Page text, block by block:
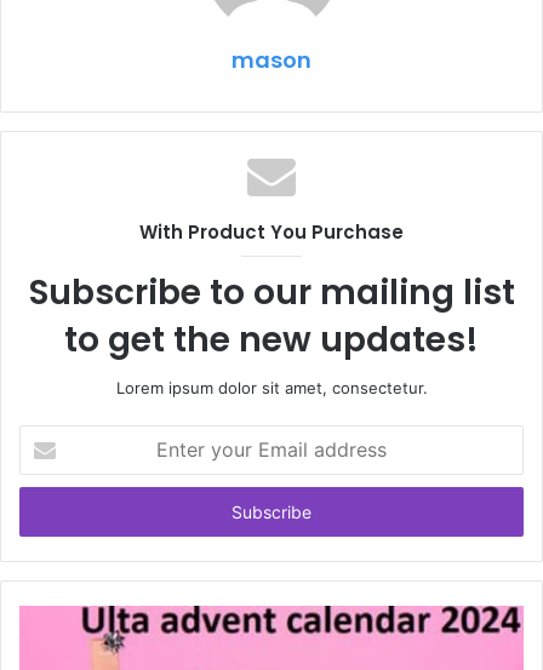
mason
With Product You Purchase
Subscribe to our mailing list
to get the new updates!
Lorem ipsum dolor sit amet, consectetur.
your
Email